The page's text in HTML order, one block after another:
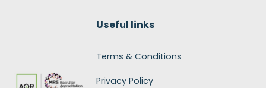
Useful links
Terms & Conditions
Privacy Policy